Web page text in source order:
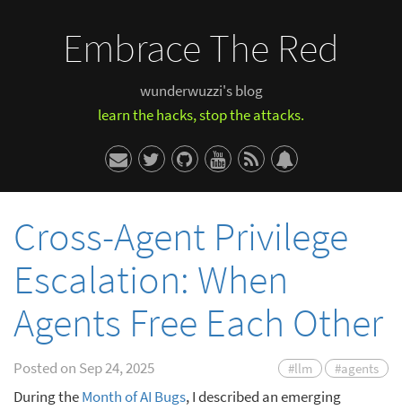
Embrace The Red
wunderwuzzi's blog
learn the hacks, stop the attacks.
Cross-Agent Privilege
Escalation: When
Agents Free Each Other
Posted on Sep 24, 2025 #llm #agents
During theMonth of AI Bugs, I described an emerging